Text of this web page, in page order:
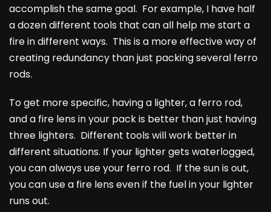
accomplish the same goal. For example, I have half
a dozen different tools that can all help me start a
fire in different ways. This is a more effective way of
creating redundancy than just packing several ferro
rods.
To get more specific, having a lighter, a ferro rod,
and a fire lens in your pack is better than just having
three lighters. Different tools will work better in
different situations. If your lighter gets waterlogged,
you can always use your ferro rod. If the sun is out,
you can use a fire lens even if the fuel in your lighter
runs out.